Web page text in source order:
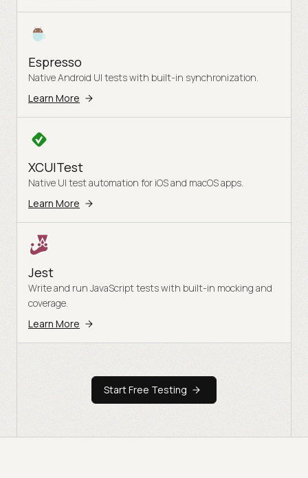
Espresso
Native Android UI tests with built-in synchronization.
Learn More
XCUITest
Native UI test automation for iOS and macOS apps.
Learn More
Jest
Write and run JavaScript tests with built-in mocking and
coverage.
Learn More
Start Free Testing